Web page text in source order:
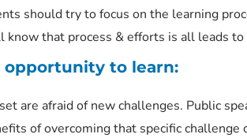
should try to focus on the learning
that process & efforts is all leads
opportunity to learn:
are afraid of new challenges. Public
of overcoming that specific challenge